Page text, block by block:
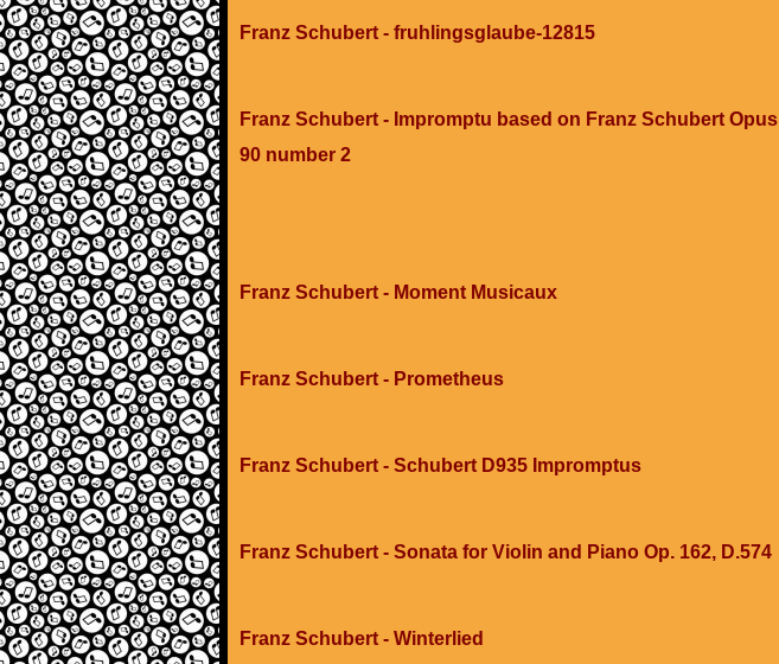
Franz Schubert - fruhlingsglaube-12815
Franz Schubert - Impromptu based on Franz Schubert Opus
90 number 2
Franz Schubert - Moment Musicaux
Franz Schubert - Prometheus
Franz Schubert - Schubert D935 Impromptus
Franz Schubert - Sonata for Violin and Piano Op. 162, D.574
Franz Schubert - Winterlied